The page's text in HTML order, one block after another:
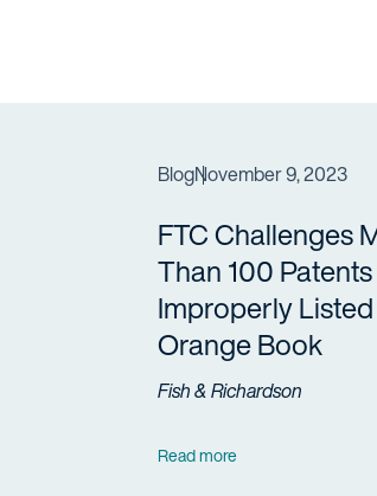
BlogNovember 9, 2023
FTC Challenges
Than 100
Improperly
Orange Book
Fish & Richardson
Read more